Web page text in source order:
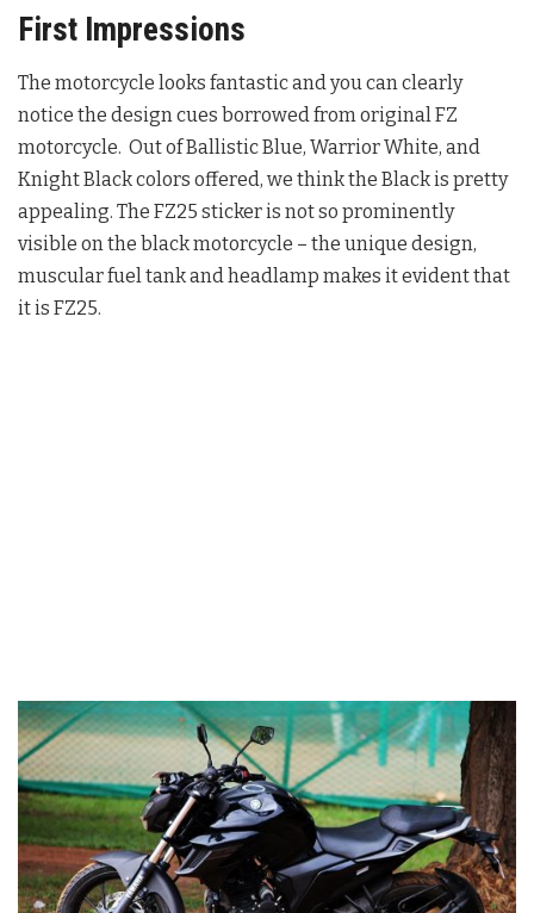
First Impressions
The motorcycle looks fantastic and you can clearly
notice the design cues borrowed from original FZ
motorcycle. Out of Ballistic Blue, Warrior White, and
Knight Black colors offered, we think the Black is pretty
appealing. The FZ25 sticker is not so prominently
visible on the black motorcycle – the unique design,
muscular fuel tank and headlamp makes it evident that
it is FZ25.